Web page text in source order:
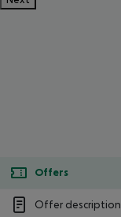
Offers
Offer description